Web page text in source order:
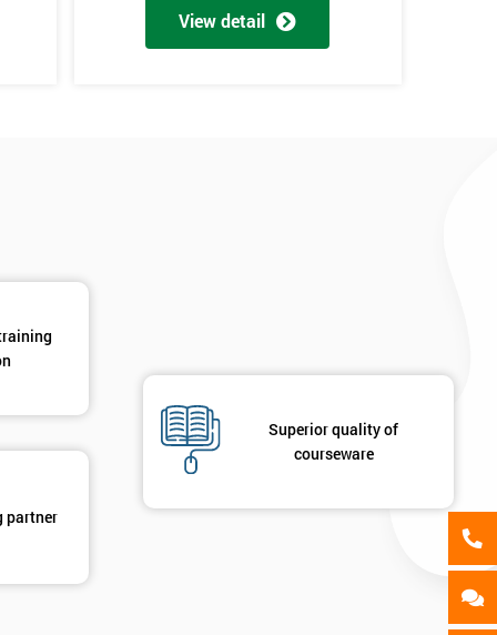
View detail
partner
Superior quality of
courseware